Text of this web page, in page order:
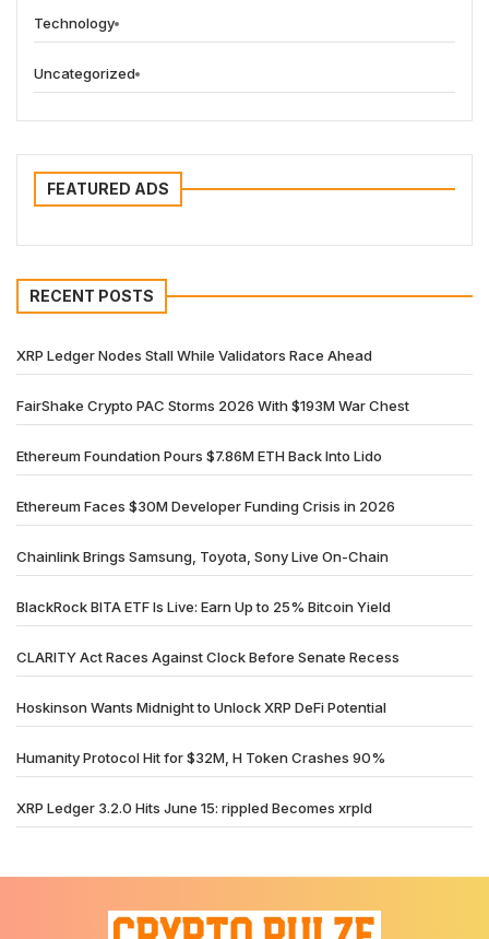
Technology
Uncategorized
FEATURED ADS
RECENT POSTS
XRP Ledger Nodes Stall While Validators Race Ahead
FairShake Crypto PAC Storms 2026 With $193M War Chest
Ethereum Foundation Pours $7.86M ETH Back Into Lido
Ethereum Faces $30M Developer Funding Crisis in 2026
Chainlink Brings Samsung, Toyota, Sony Live On-Chain
BlackRock BITA ETF Is Live: Earn Up to 25% Bitcoin Yield
CLARITY Act Races Against Clock Before Senate Recess
Hoskinson Wants Midnight to Unlock XRP DeFi Potential
Humanity Protocol Hit for $32M, H Token Crashes 90%
XRP Ledger 3.2.0 Hits June 15: rippled Becomes xrpld